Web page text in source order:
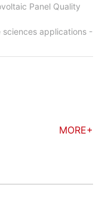
Panel Quality
applications -
MORE+